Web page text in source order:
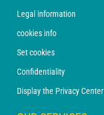
Legal information
cookies info
Set cookies
Confidentiality
Display the Privacy Center